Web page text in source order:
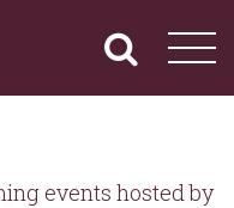
Navigation
events hosted by